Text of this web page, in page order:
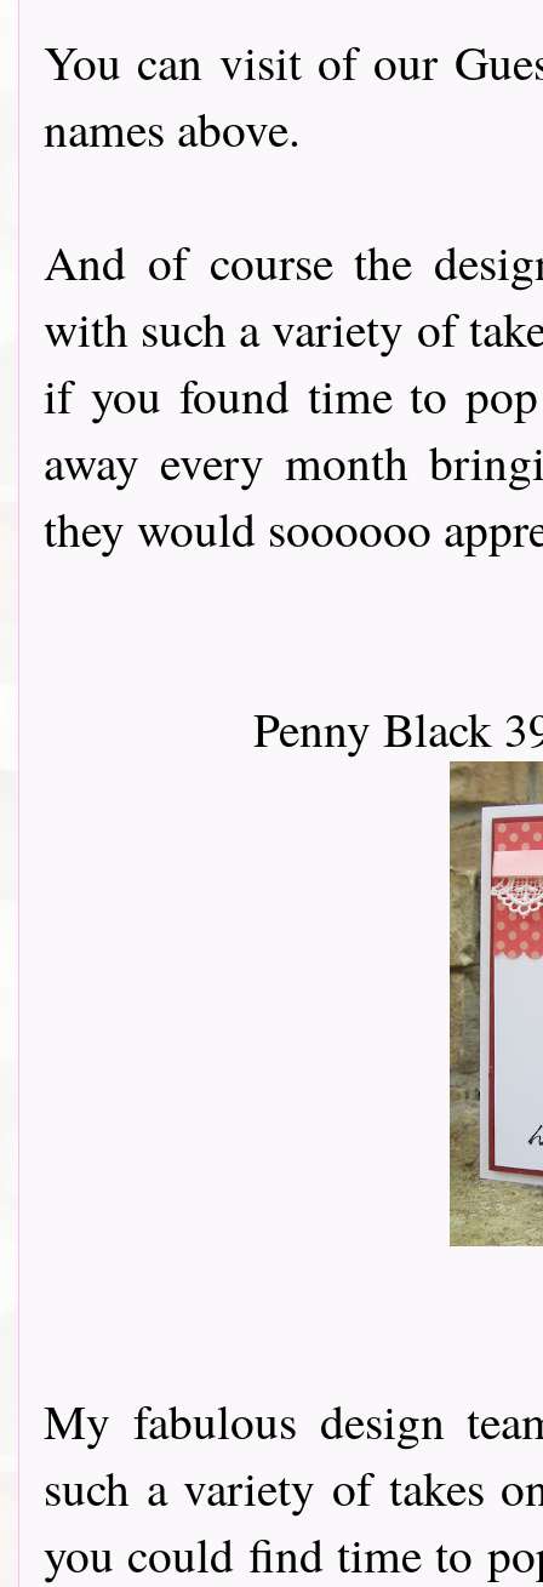
You can visit of our
names above.
And of course the
with such a variety of
if you found time to
away every month
they would soooooo
Penny Black
My fabulous design
such a variety of takes
you could find time to